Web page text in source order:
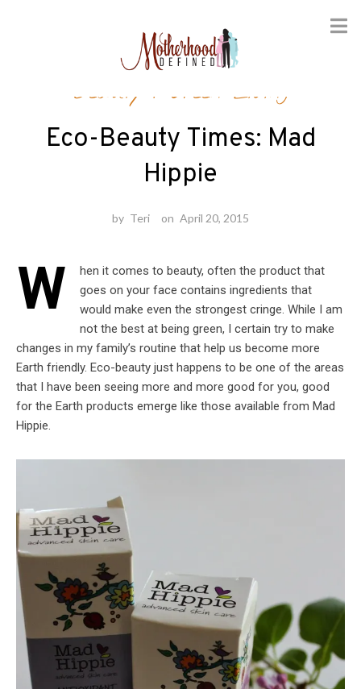
Beauty / Green Living
Eco-Beauty Times: Mad
Hippie
by Teri on April 20, 2015
W
hen it comes to beauty, often the product that
goes on your face contains ingredients that
would make even the strongest cringe. While I am
not the best at being green, I certain try to make
changes in my family’s routine that help us become more
Earth friendly. Eco-beauty just happens to be one of the areas
that I have been seeing more and more good for you, good
for the Earth products emerge like those available from Mad
Hippie.